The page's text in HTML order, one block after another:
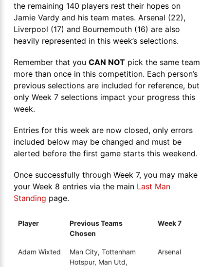
the remaining 140 players rest their hopes on
Jamie Vardy and his team mates. Arsenal (22),
Liverpool (17) and Bournemouth (16) are also
heavily represented in this week’s selections.
Remember that you CAN NOT pick the same team
more than once in this competition. Each person’s
previous selections are included for reference, but
only Week 7 selections impact your progress this
week.
Entries for this week are now closed, only errors
included below may be changed and must be
alerted before the first game starts this weekend.
Once successfully through Week 7, you may make
your Week 8 entries via the main Last Man
Standing page.
Player
Previous Teams
Chosen
Week 7
Adam Wixted
Man City, Tottenham
Hotspur, Man Utd,
Arsenal